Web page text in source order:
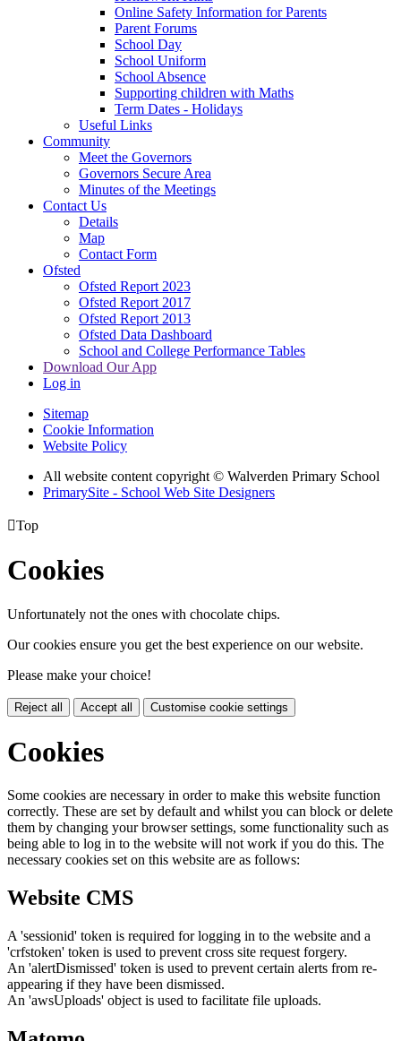
Online Safety Information for Parents
Parent Forums
School Day
School Uniform
School Absence
Supporting children with Maths
Term Dates - Holidays
Useful Links
Community
Meet the Governors
Governors Secure Area
Minutes of the Meetings
Contact Us
Details
Map
Contact Form
Ofsted
Ofsted Report 2023
Ofsted Report 2017
Ofsted Report 2013
Ofsted Data Dashboard
School and College Performance Tables
Download Our App
Log in
Sitemap
Cookie Information
Website Policy
All website content copyright © Walverden Primary School
PrimarySite - School Web Site Designers
Top
Cookies
Unfortunately not the ones with chocolate chips.
Our cookies ensure you get the best experience on our website.
Please make your choice!
Reject all Accept all Customise cookie settings
Cookies
Some cookies are necessary in order to make this website function
correctly. These are set by default and whilst you can block or delete
them by changing your browser settings, some functionality such as
being able to log in to the website will not work if you do this. The
necessary cookies set on this website are as follows:
Website CMS
A 'sessionid' token is required for logging in to the website and a
'crfstoken' token is used to prevent cross site request forgery.
An 'alertDismissed' token is used to prevent certain alerts from re-
appearing if they have been dismissed.
An 'awsUploads' object is used to facilitate file uploads.